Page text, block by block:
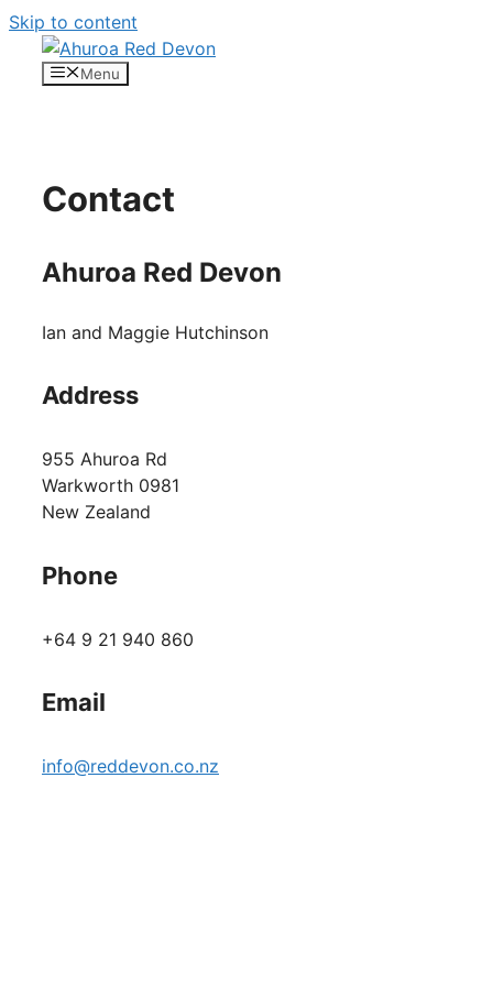
Skip to content
Menu
Contact
Ahuroa Red Devon
Ian and Maggie Hutchinson
Address
955 Ahuroa Rd
Warkworth 0981
New Zealand
Phone
+64 9 21 940 860
Email
info@reddevon.co.nz